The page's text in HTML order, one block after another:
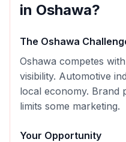
in Oshawa?
The Oshawa
Oshawa competes
visibility. Automotive
local economy. Brand
limits some marketing.
Your Opportunity